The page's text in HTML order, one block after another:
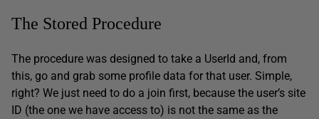
The Stored Procedure
The procedure was designed to take a UserId and, from
this, go and grab some profile data for that user. Simple,
right? We just need to do a join first, because the user’s site
ID (the one we have access to) is not the same as the